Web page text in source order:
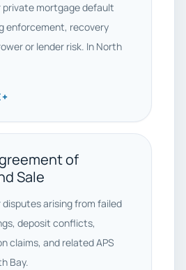
private mortgage default
enforcement, recovery
or lender risk. In North
+
of
Sale
arising from failed
deposit conflicts,
claims, and related APS
Bay.